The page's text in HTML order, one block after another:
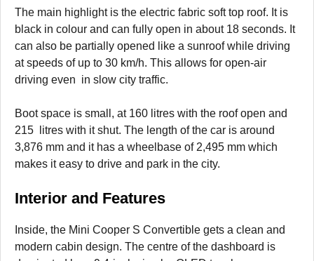
The main highlight is the electric fabric soft top roof. It is
black in colour and can fully open in about 18 seconds. It
can also be partially opened like a sunroof while driving
at speeds of up to 30 km/h. This allows for open-air
driving even in slow city traffic.
Boot space is small, at 160 litres with the roof open and
215 litres with it shut. The length of the car is around
3,876 mm and it has a wheelbase of 2,495 mm which
makes it easy to drive and park in the city.
Interior and Features
Inside, the Mini Cooper S Convertible gets a clean and
modern cabin design. The centre of the dashboard is